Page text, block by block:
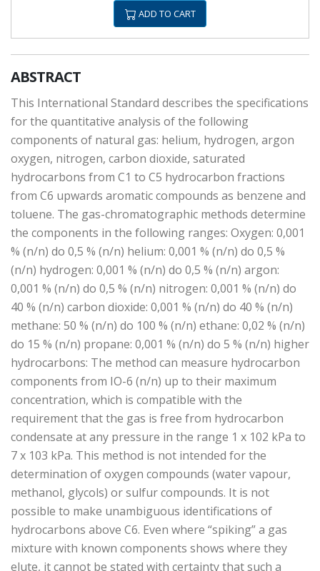
ADD TO CART
ABSTRACT
This International Standard describes the specifications
for the quantitative analysis of the following
components of natural gas: helium, hydrogen, argon
oxygen, nitrogen, carbon dioxide, saturated
hydrocarbons from C1 to C5 hydrocarbon fractions
from C6 upwards aromatic compounds as benzene and
toluene. The gas-chromatographic methods determine
the components in the following ranges: Oxygen: 0,001
% (n/n) do 0,5 % (n/n) helium: 0,001 % (n/n) do 0,5 %
(n/n) hydrogen: 0,001 % (n/n) do 0,5 % (n/n) argon:
0,001 % (n/n) do 0,5 % (n/n) nitrogen: 0,001 % (n/n) do
40 % (n/n) carbon dioxide: 0,001 % (n/n) do 40 % (n/n)
methane: 50 % (n/n) do 100 % (n/n) ethane: 0,02 % (n/n)
do 15 % (n/n) propane: 0,001 % (n/n) do 5 % (n/n) higher
hydrocarbons: The method can measure hydrocarbon
components from IO-6 (n/n) up to their maximum
concentration, which is compatible with the
requirement that the gas is free from hydrocarbon
condensate at any pressure in the range 1 x 102 kPa to
7 x 103 kPa. This method is not intended for the
determination of oxygen compounds (water vapour,
methanol, glycols) or sulfur compounds. It is not
possible to make unambiguous identifications of
hydrocarbons above C6. Even where “spiking” a gas
mixture with known components shows where they
elute, it cannot be stated with certainty that such a